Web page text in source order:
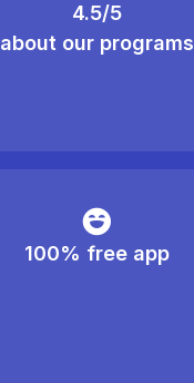
4.5/5
about our programs
100% free app